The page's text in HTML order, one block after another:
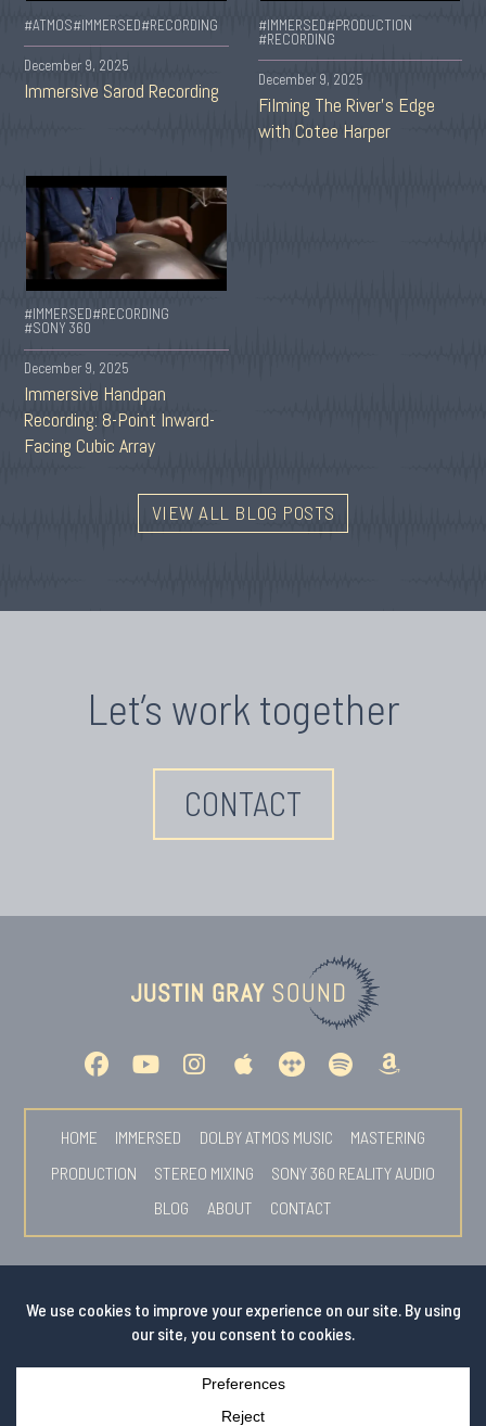
#ATMOS#IMMERSED#RECORDING
December 9, 2025
Immersive Sarod Recording
#IMMERSED#PRODUCTION
#RECORDING
December 9, 2025
Filming The River’s Edge
with Cotee Harper
#IMMERSED#RECORDING
#SONY 360
December 9, 2025
Immersive Handpan
Recording: 8-Point Inward-
Facing Cubic Array
VIEW ALL BLOG POSTS
Let’s work together
CONTACT
HOME IMMERSED DOLBY ATMOS MUSIC
MASTERING
PRODUCTION
STEREO MIXING
SONY 360 REALITY AUDIO
BLOG
ABOUT CONTACT
PHOTOS BYSEAN O'NEILL